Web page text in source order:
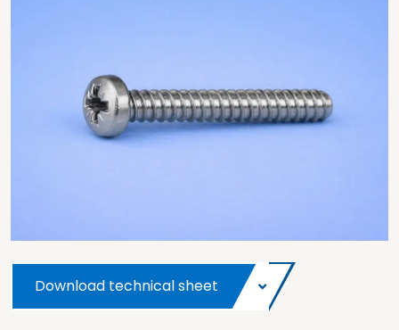
Download technical sheet